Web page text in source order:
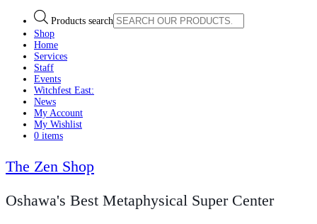
Products search
Shop
Home
Services
Staff
Events
Witchfest East:
News
My Account
My Wishlist
0 items
The Zen Shop
Oshawa's Best Metaphysical Super Center